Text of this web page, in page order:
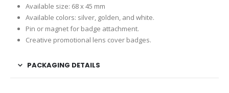
Available size: 68 x 45 mm
Available colors: silver, golden, and white.
Pin or magnet for badge attachment.
Creative promotional lens cover badges.
PACKAGING DETAILS